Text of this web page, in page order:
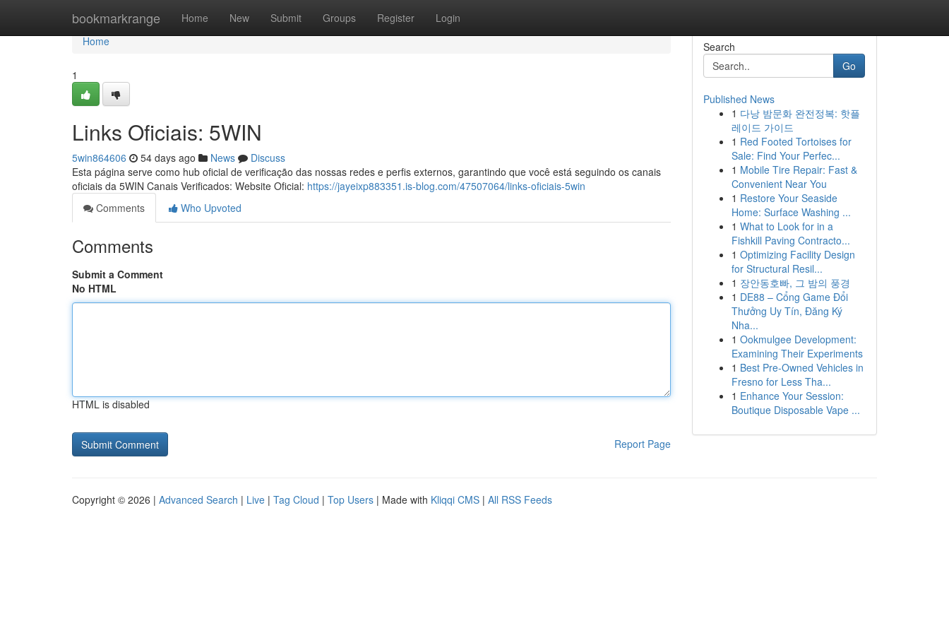
bookmarkrange Home New Submit Groups Register Login
Home
Home
1
Links Oficiais: 5WIN
5win864606 54 days ago News
Discuss
Esta página serve como hub oficial de verificação das nossas redes e perfis externos, garantindo que você está seguindo os canais
oficiais da 5WIN Canais Verificados: Website Oficial: https://jayeixp883351.is-blog.com/47507064/links-oficiais-5win
Comments
Who Upvoted
Comments
Submit a Comment
No HTML
HTML is disabled
Report Page
Search
Go
Published News
1 다낭 밤문화 완전정복: 핫플
레이드 가이드
1 Red Footed Tortoises for
Sale: Find Your Perfec...
1 Mobile Tire Repair: Fast &
Convenient Near You
1 Restore Your Seaside
Home: Surface Washing ...
1 What to Look for in a
Fishkill Paving Contracto...
1 Optimizing Facility Design
for Structural Resil...
1 장안동호빠, 그 밤의 풍경
1 DE88 – Cổng Game Đổi
Thưởng Uy Tín, Đăng Ký
Nha...
1 Ookmulgee Development:
Examining Their Experiments
1 Best Pre-Owned Vehicles in
Fresno for Less Tha...
1 Enhance Your Session:
Boutique Disposable Vape ...
Copyright © 2026 | Advanced Search | Live | Tag Cloud | Top Users | Made with Kliqqi CMS | All RSS Feeds